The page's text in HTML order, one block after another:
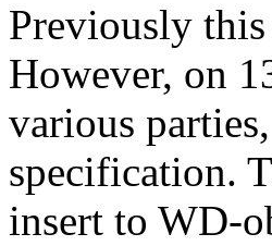
Previously
However, on
various
specification.
insert to WD-